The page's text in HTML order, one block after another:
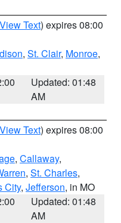
View Text) expires 08:00
, St. Clair, Monroe,
Updated: 01:48
AM
View Text) expires 08:00
, Callaway,
, St. Charles,
City, Jefferson, in MO
Updated: 01:48
AM